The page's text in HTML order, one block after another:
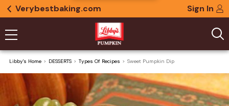
Verybestbaking.com Sign In
Libby's Home DESSERTS Types Of Recipes Sweet Pumpkin Dip